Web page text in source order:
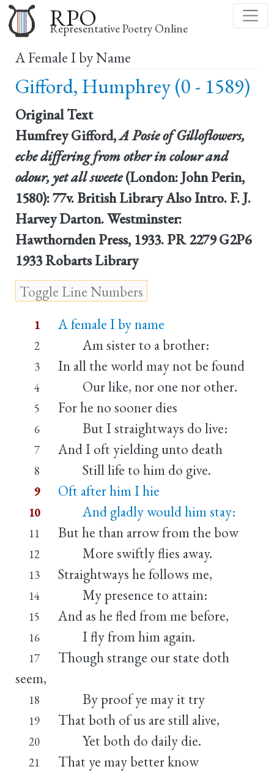
to
main
RPO
Representative Poetry Online
A Female I by Name
Gifford, Humphrey (0 - 1589)
Original Text
Humfrey Gifford,A Posie of Gilloflowers,
eche differing from other in colour and
odour, yet all sweete(London: John Perin,
1580): 77v. British Library Also Intro. F. J.
Harvey Darton. Westminster:
Hawthornden Press, 1933. PR 2279 G2P6
1933 Robarts Library
1 A female I by name
2 Am sister to a brother:
3 In all the world may not be found
4 Our like, nor one nor other.
5 For he no sooner dies
6 But I straightways do live:
7 And I oft yielding unto death
8 Still life to him do give.
9 Oft after him I hie
10 And gladly would him stay:
11 But he than arrow from the bow
12 More swiftly flies away.
13 Straightways he follows me,
14 My presence to attain:
15 And as he fled from me before,
16 I fly from him again.
17
Though strange our state doth
seem,
18 By proof ye may it try
19 That both of us are still alive,
20 Yet both do daily die.
21 That ye may better know